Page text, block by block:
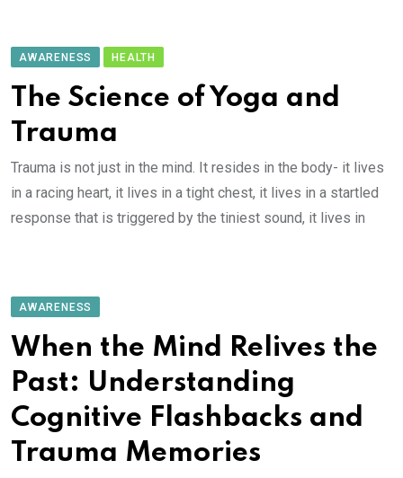
AWARENESS HEALTH
The Science of Yoga and
Trauma
Trauma is not just in the mind. It resides in the body- it lives
in a racing heart, it lives in a tight chest, it lives in a startled
response that is triggered by the tiniest sound, it lives in
AWARENESS
When the Mind Relives the
Past: Understanding
Cognitive Flashbacks and
Trauma Memories